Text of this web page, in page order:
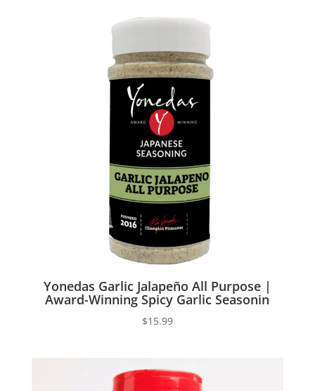
Yonedas Garlic Jalapeño All Purpose |
Award-Winning Spicy Garlic Seasonin
$15.99